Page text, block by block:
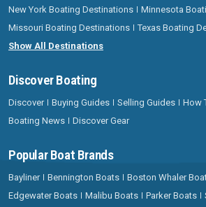
New York Boating Destinations
Minnesota
Missouri Boating Destinations
Texas Boating
Show All Destinations
Discover Boating
Discover Buying Guides Selling Guides How
Boating News
Discover Gear
Popular Boat Brands
Bayliner Bennington Boats Boston Whaler
Edgewater Boats
Malibu Boats Parker Boats